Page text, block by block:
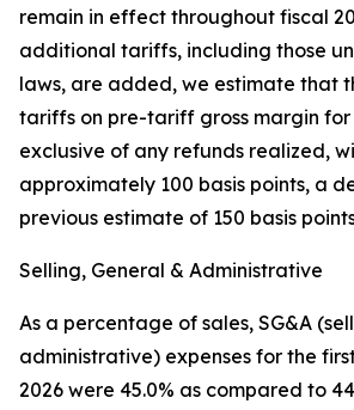
remain in effect throughout fiscal
additional tariffs, including those
laws, are added, we estimate that
tariffs on pre-tariff gross margin for
exclusive of any refunds realized,
approximately 100 basis points, a
previous estimate of 150 basis
Selling, General & Administrative
As a percentage of sales, SG&A
administrative) expenses for the
2026 were 45.0% as compared to